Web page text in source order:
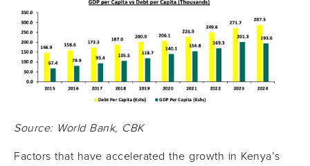
Source: World Bank, CBK
Factors that have accelerated the growth in Kenya’s